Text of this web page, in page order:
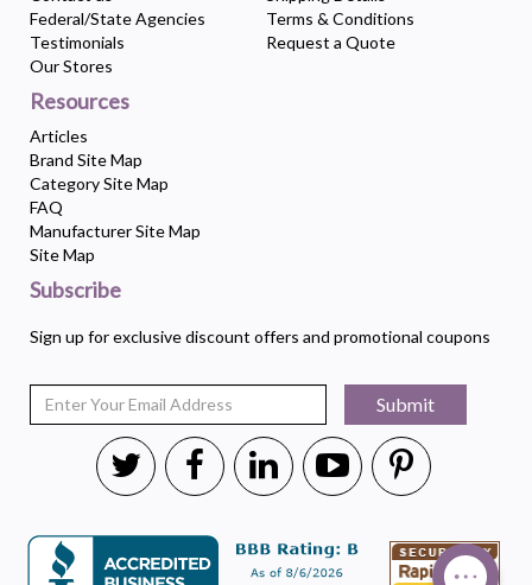
Federal/State Agencies
Testimonials
Our Stores
Terms & Conditions
Request a Quote
Resources
Articles
Brand Site Map
Category Site Map
FAQ
Manufacturer Site Map
Site Map
Subscribe
Sign up for exclusive discount offers and promotional coupons
Submit